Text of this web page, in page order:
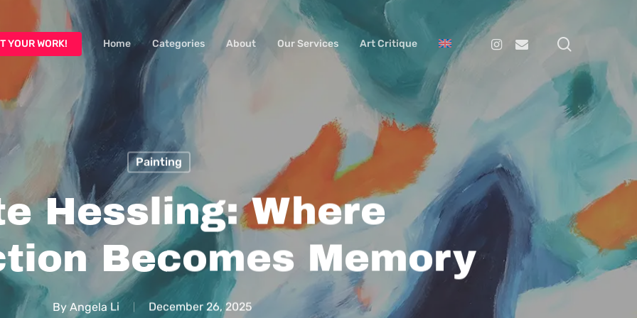
YOUR WORK! Home Categories About Our Services Art Critique Instagram
Email
Painting
Hessling: Where
Becomes Memory
By Angela Li December 26, 2025